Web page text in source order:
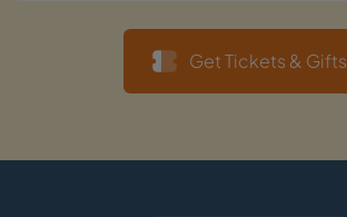
Get Tickets & Gifts